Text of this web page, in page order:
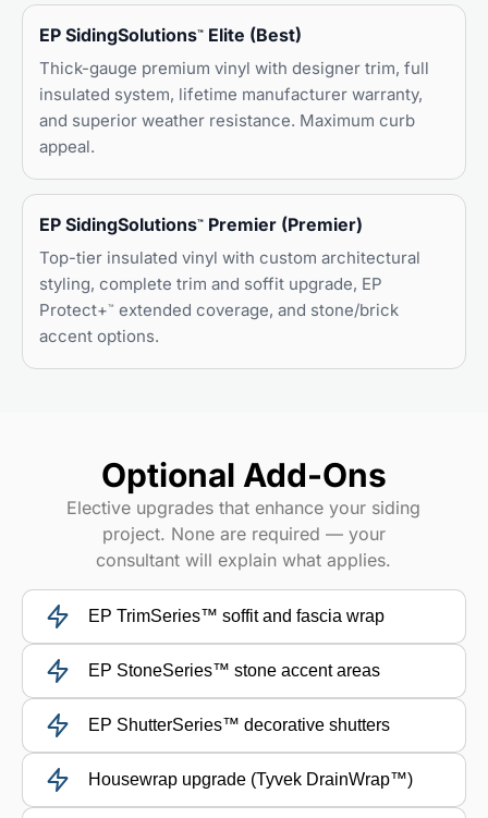
EP SidingSolutions™ Elite (Best)
Thick-gauge premium vinyl with designer trim, full
insulated system, lifetime manufacturer warranty,
and superior weather resistance. Maximum curb
appeal.
EP SidingSolutions™ Premier (Premier)
Top-tier insulated vinyl with custom architectural
styling, complete trim and soffit upgrade, EP
Protect+™ extended coverage, and stone/brick
accent options.
Optional Add-Ons
Elective upgrades that enhance your siding
project. None are required — your
consultant will explain what applies.
EP TrimSeries™ soffit and fascia wrap
EP StoneSeries™ stone accent areas
EP ShutterSeries™ decorative shutters
Housewrap upgrade (Tyvek DrainWrap™)